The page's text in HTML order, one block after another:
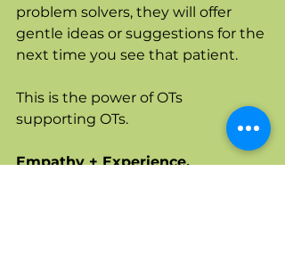
problem solvers, they will offer
gentle ideas or suggestions for the
next time you see that patient.
This is the power of OTs
supporting OTs.
Empathy + Experience.